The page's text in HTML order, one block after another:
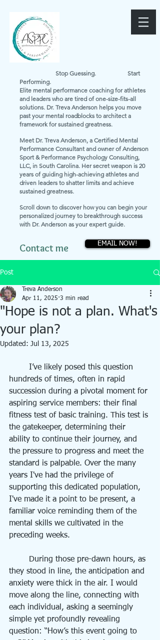
Stop Guessing. Start
Performing.
Elite mental performance coaching for athletes
and leaders who are tired of one-size-fits-all
solutions. Dr. Treva Anderson helps you move
past your mental roadblocks to architect a
framework for sustained greatness.
Meet Dr. Treva Anderson, a Certified Mental
Performance Consultant and owner of Anderson
Sport & Performance Psychology Consulting,
LLC, in South Carolina. Her secret weapon is 20
years of guiding high-achieving athletes and
driven leaders to shatter limits and achieve
sustained greatness.
Scroll down to discover how you can begin your
personalized journey to breakthrough success
with Dr. Anderson as your expert guide.
Contact me EMAIL NOW!
Post
"Hope is not a plan. What's
your plan?
Treva Anderson
Apr 11, 2025 3 min read
Updated: Jul 13, 2025
hundreds of times, often in rapid
succession during a pivotal moment for
aspiring service members: their final
fitness test of basic training. This test is
the gatekeeper, determining their
ability to continue their journey, and
the pressure to progress and meet the
standard is palpable. Over the many
years I've had the privilege of
supporting this dedicated population,
I've made it a point to be present, a
familiar voice reminding them of the
mental skills we cultivated in the
preceding weeks.
they stood in line, the anticipation and
anxiety were thick in the air. I would
move along the line, connecting with
each individual, asking a seemingly
simple yet profoundly revealing
question: “How’s this event going to